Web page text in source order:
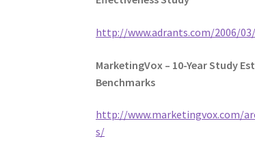
http://www.adrants.com/2006/
MarketingVox – 10-Year Study
Benchmarks
http://www.marketingvox.com/
s/